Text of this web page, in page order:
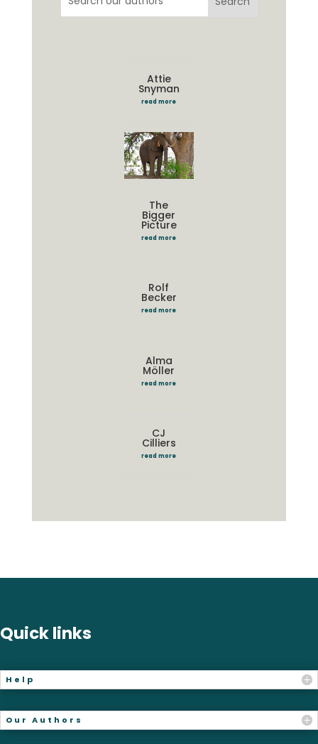
Attie
Snyman
read more
The
Bigger
Picture
read more
Rolf
Becker
read more
Alma
Möller
read more
CJ
Cilliers
read more
Quick links
Help
Our Authors